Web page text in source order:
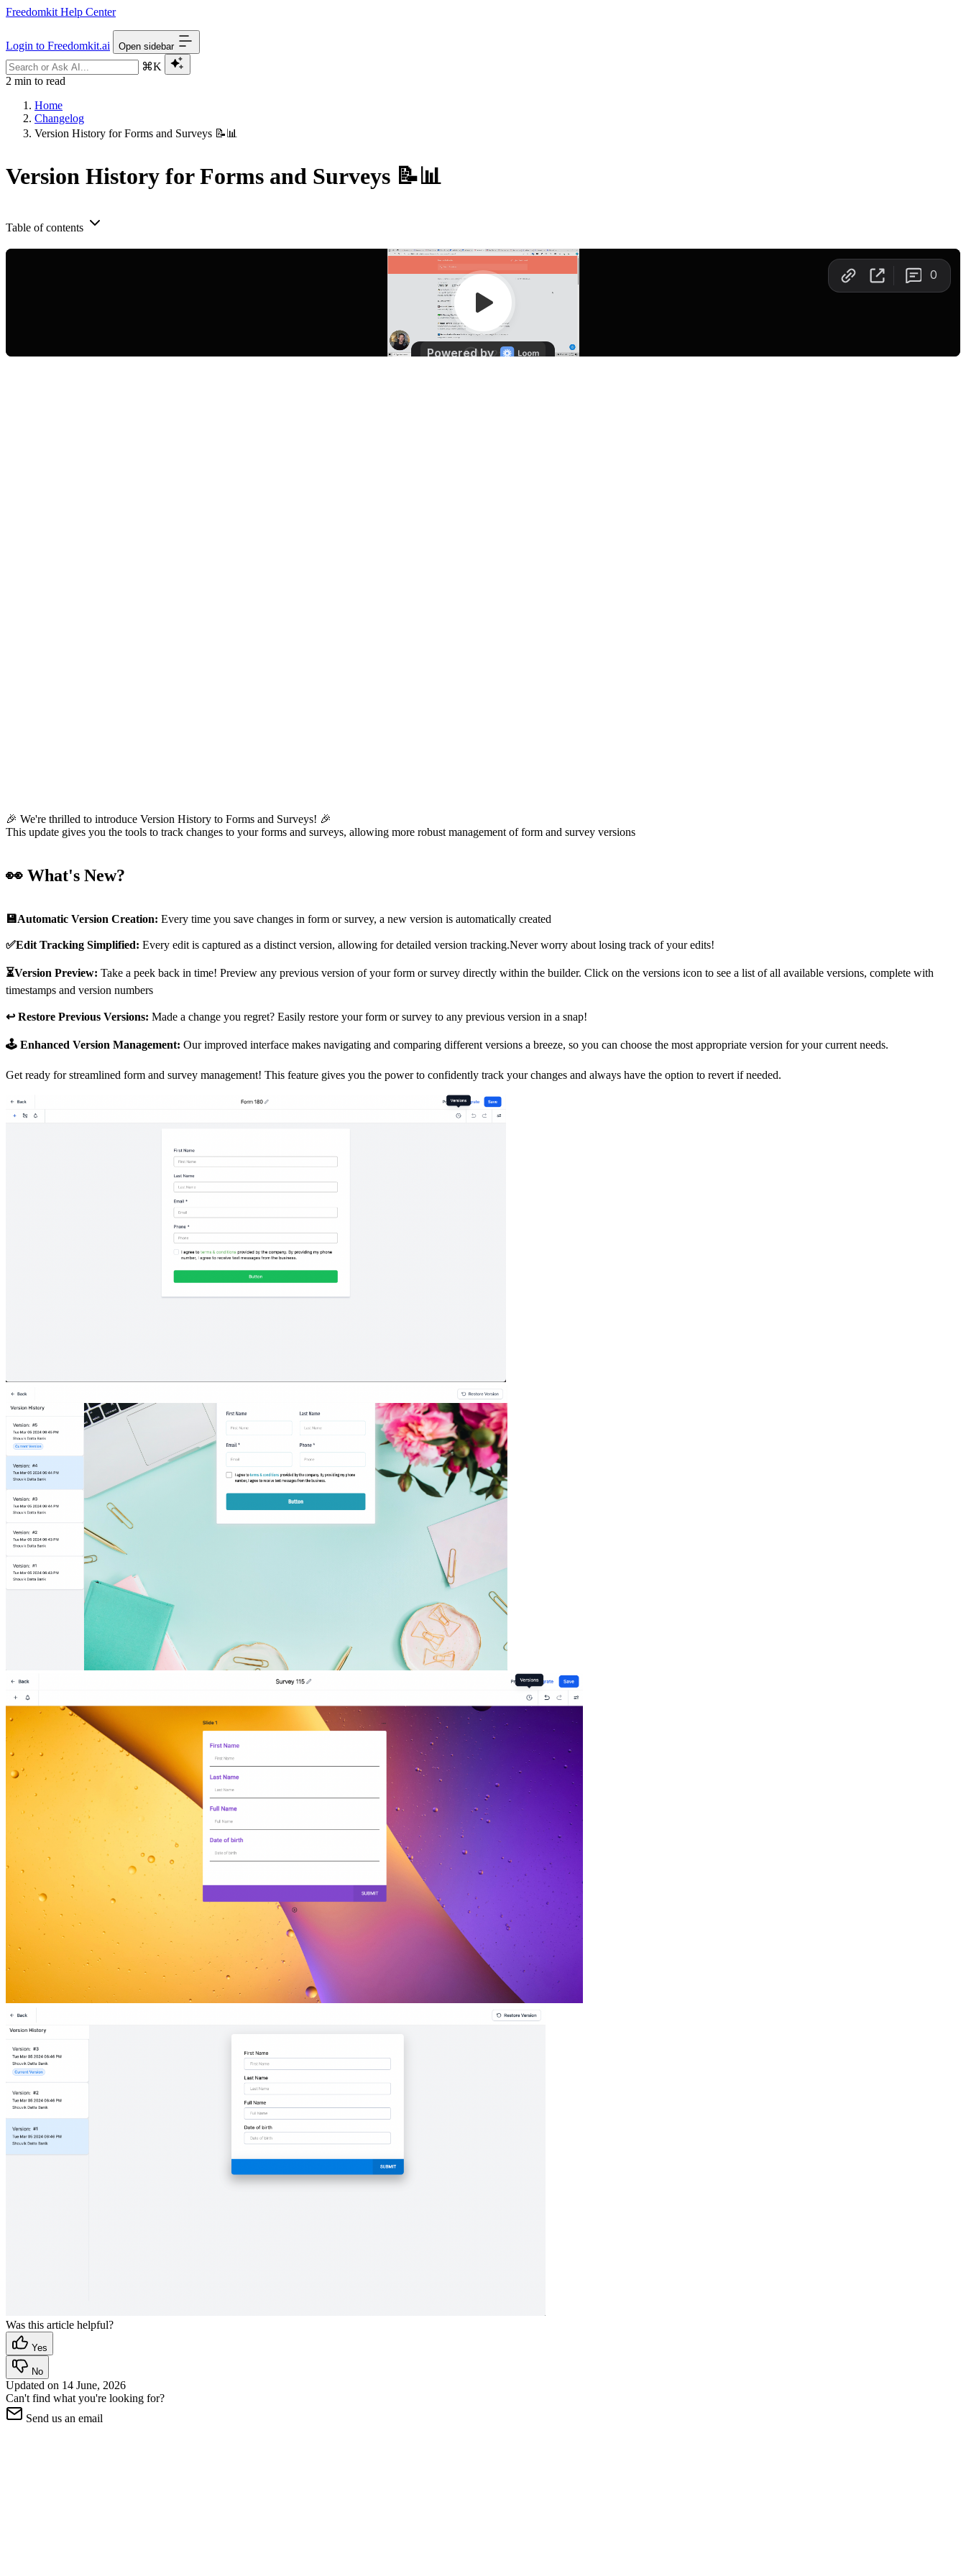
Freedomkit Help Center
Login to Freedomkit.ai Open sidebar
⌘K
2 min to read
Home
Changelog
Version History for Forms and Surveys 📝📊
Version History for Forms and Surveys 📝📊
Table of contents
🎉 We're thrilled to introduce Version History to Forms and Surveys! 🎉
This update gives you the tools to track changes to your forms and surveys, allowing more robust management of form and survey versions
👀 What's New?
💾Automatic Version Creation: Every time you save changes in form or survey, a new version is automatically created
✅Edit Tracking Simplified: Every edit is captured as a distinct version, allowing for detailed version tracking.Never worry about losing track of your edits!
⏳Version Preview: Take a peek back in time! Preview any previous version of your form or survey directly within the builder. Click on the versions icon to see a list of all available versions, complete with
timestamps and version numbers
↩️ Restore Previous Versions: Made a change you regret? Easily restore your form or survey to any previous version in a snap!
🕹️ Enhanced Version Management: Our improved interface makes navigating and comparing different versions a breeze, so you can choose the most appropriate version for your current needs.
Get ready for streamlined form and survey management! This feature gives you the power to confidently track your changes and always have the option to revert if needed.
Was this article helpful?
Yes
No
Updated on 14 June, 2026
Can't find what you're looking for?
Send us an email